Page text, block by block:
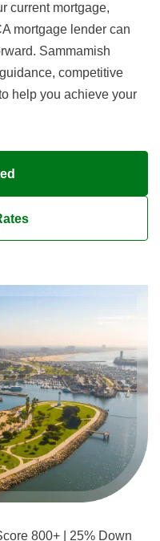
current mortgage,
mortgage lender can
Sammamish
competitive
help you achieve your
800+ | 25% Down